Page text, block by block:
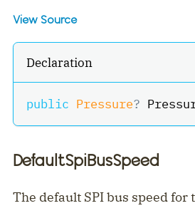
View Source
Declaration
public Pressure?
DefaultSpiBusSpeed
The default SPI bus speed for